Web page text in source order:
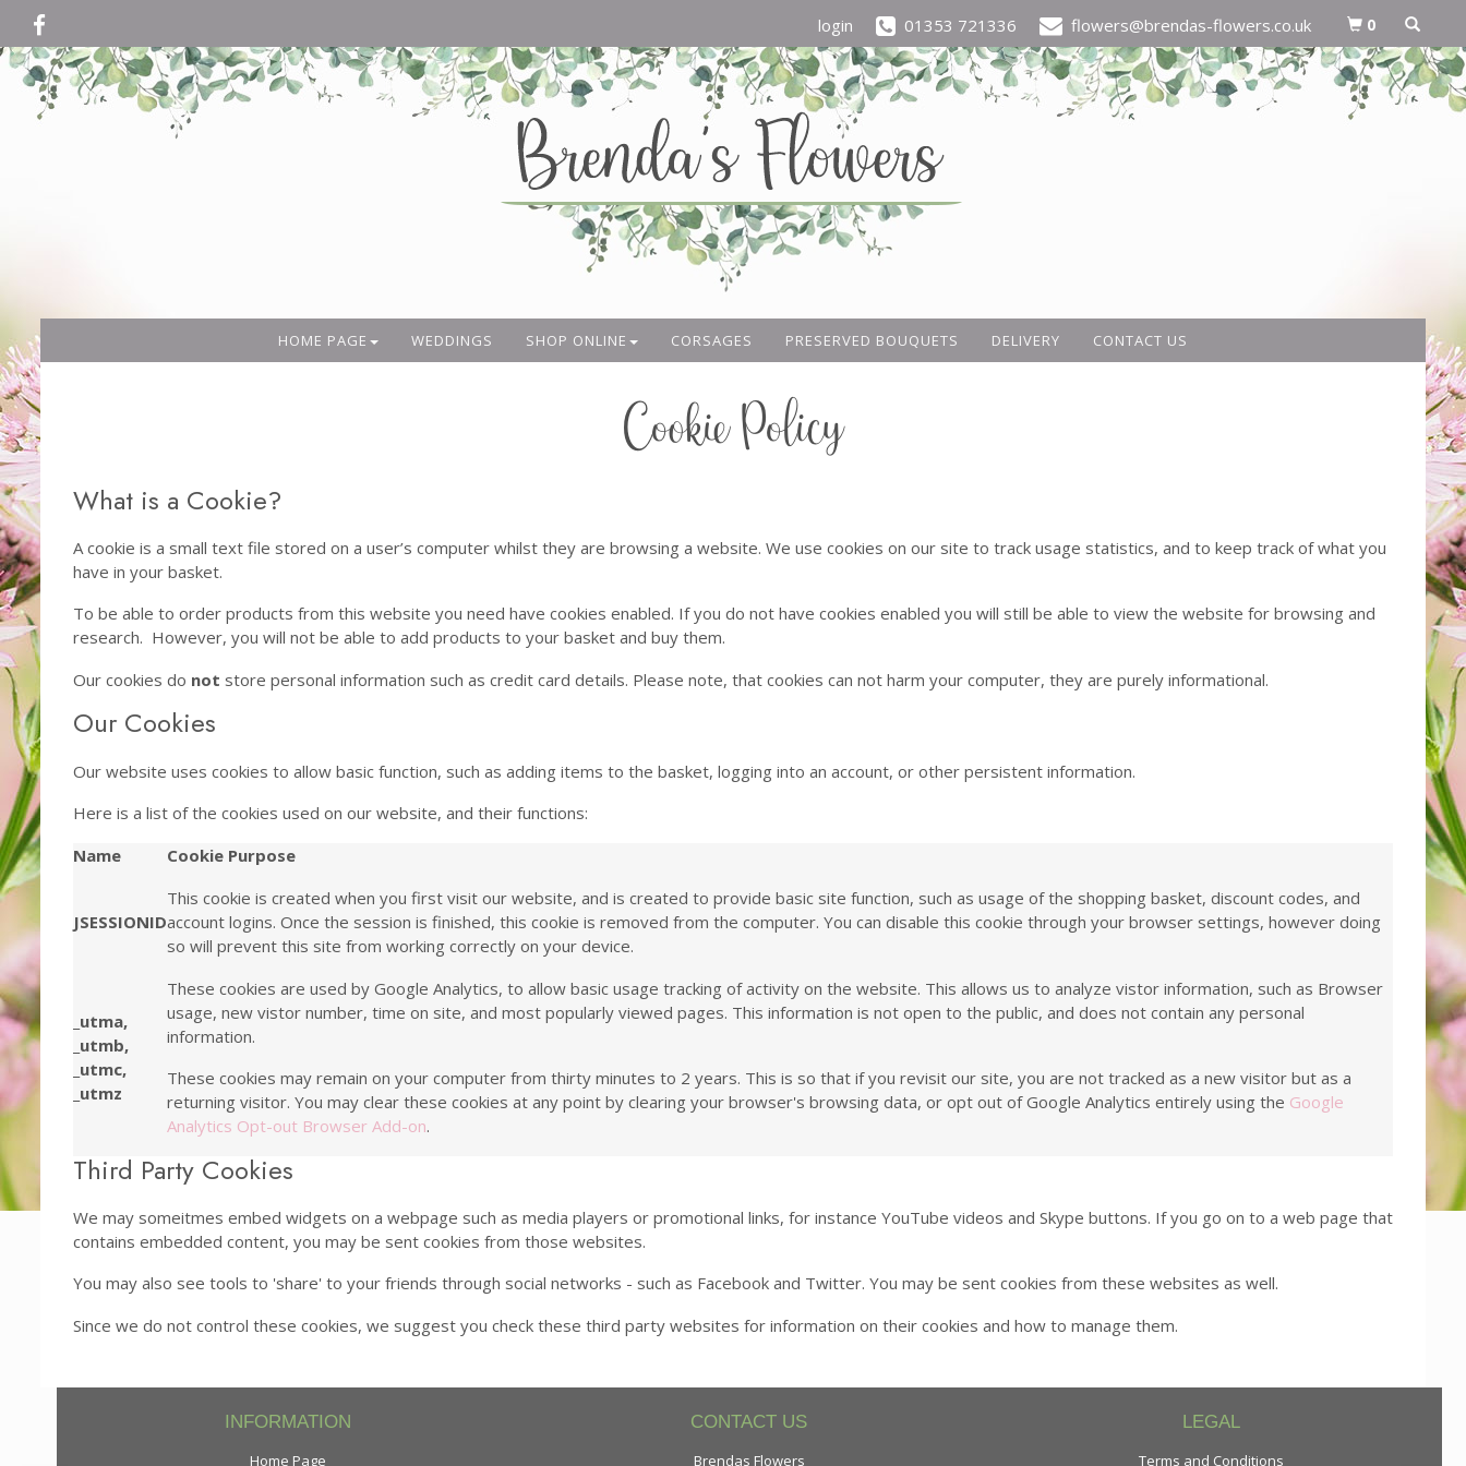
login 01353 721336 flowers@brendas-flowers.co.uk 0
HOME PAGE WEDDINGS SHOP ONLINE CORSAGES PRESERVED BOUQUETS DELIVERY CONTACT US
Cookie Policy
What is a Cookie?
A cookie is a small text file stored on a user’s computer whilst they are browsing a website. We use cookies on our site to track usage statistics, and to keep track of what you
have in your basket.
To be able to order products from this website you need have cookies enabled. If you do not have cookies enabled you will still be able to view the website for browsing and
research. However, you will not be able to add products to your basket and buy them.
Our cookies do not store personal information such as credit card details. Please note, that cookies can not harm your computer, they are purely informational.
Our Cookies
Our website uses cookies to allow basic function, such as adding items to the basket, logging into an account, or other persistent information.
Here is a list of the cookies used on our website, and their functions:
Name
Cookie Purpose
JSESSIONID
This cookie is created when you first visit our website, and is created to provide basic site function, such as usage of the shopping basket, discount codes, and
account logins. Once the session is finished, this cookie is removed from the computer. You can disable this cookie through your browser settings, however doing
so will prevent this site from working correctly on your device.
_utma,
_utmb,
_utmc,
_utmz
These cookies are used by Google Analytics, to allow basic usage tracking of activity on the website. This allows us to analyze vistor information, such as Browser
usage, new vistor number, time on site, and most popularly viewed pages. This information is not open to the public, and does not contain any personal
information.
These cookies may remain on your computer from thirty minutes to 2 years. This is so that if you revisit our site, you are not tracked as a new visitor but as a
returning visitor. You may clear these cookies at any point by clearing your browser's browsing data, or opt out of Google Analytics entirely using the Google
Analytics Opt-out Browser Add-on.
Third Party Cookies
We may someitmes embed widgets on a webpage such as media players or promotional links, for instance YouTube videos and Skype buttons. If you go on to a web page that
contains embedded content, you may be sent cookies from those websites.
You may also see tools to 'share' to your friends through social networks - such as Facebook and Twitter. You may be sent cookies from these websites as well.
Since we do not control these cookies, we suggest you check these third party websites for information on their cookies and how to manage them.
INFORMATION
Home Page
CONTACT US
Brendas Flowers
LEGAL
Terms and Conditions